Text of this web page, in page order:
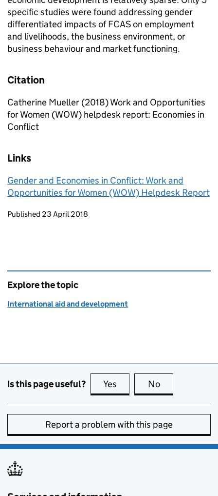
specific studies were found addressing gender
differentiated impacts of FCAS on employment
and livelihoods, the business environment, or
business behaviour and market functioning.
Citation
Catherine Mueller (2018) Work and Opportunities
for Women (WOW) helpdesk report: Economies in
Conflict
Links
Gender and Economies in Conflict: Work and
Opportunities for Women (WOW) Helpdesk Report
Updates to this page
Published 23 April 2018
Explore the topic
International aid and development
Is this page useful? Yes this page is useful
No
Report a problem with this page